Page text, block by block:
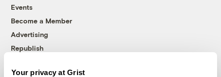
Your privacy at Grist
Events
Become a Member
Advertising
Republish